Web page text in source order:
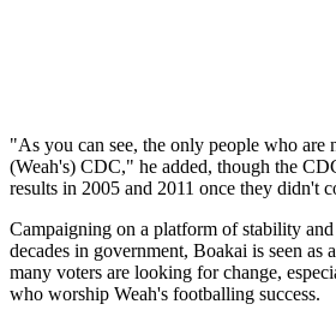
"As you can see, the only people who are
(Weah's) CDC," he added, though the
results in 2005 and 2011 once they didn't
Campaigning on a platform of stability
decades in government, Boakai is seen as
many voters are looking for change,
who worship Weah's footballing success.